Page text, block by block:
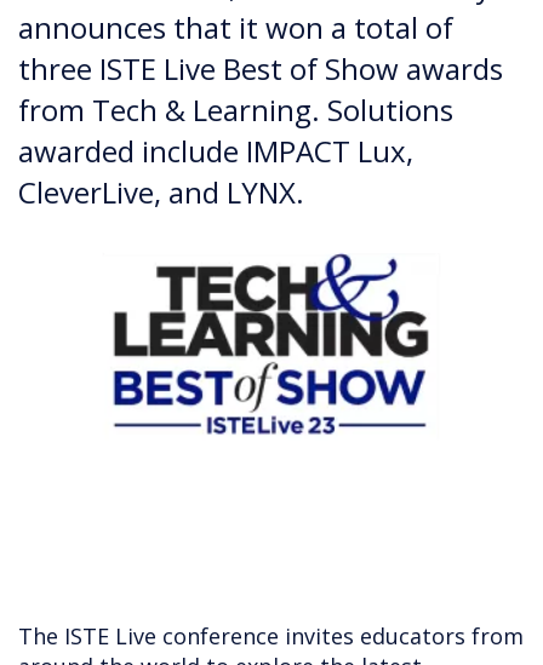
announces that it won a total of
three ISTE Live Best of Show awards
from Tech & Learning. Solutions
awarded include IMPACT Lux,
CleverLive, and LYNX.
The ISTE Live conference invites educators from